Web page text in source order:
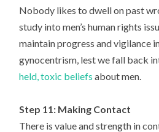
Nobody likes to dwell on past
study into men’s human rights
maintain progress and vigilance
gynocentrism, lest we fall back
held, toxic beliefs about men.
Step 11: Making Contact
There is value and strength in